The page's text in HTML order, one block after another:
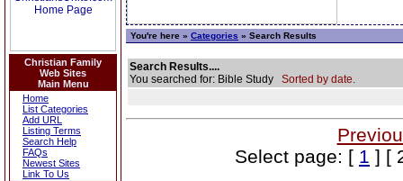
Christian Family
Web Sites
Main Menu
Home
List Categories
Add URL
Listing Terms
Search Help
FAQs
Newest Sites
Link To Us
You're here » Categories » Search Results
Search Results....
You searched for: Bible Study Sorted by date.
Select page: [ 1 ] [